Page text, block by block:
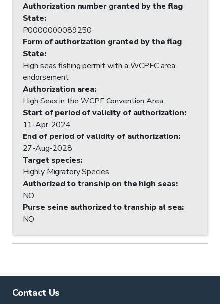
Authorization number granted by the flag
State:
P0000000089250
Form of authorization granted by the flag
State:
High seas fishing permit with a WCPFC area
endorsement
Authorization area:
High Seas in the WCPF Convention Area
Start of period of validity of authorization:
11-Apr-2024
End of period of validity of authorization:
27-Aug-2028
Target species:
Highly Migratory Species
Authorized to tranship on the high seas:
NO
Purse seine authorized to tranship at sea:
NO
Contact Us